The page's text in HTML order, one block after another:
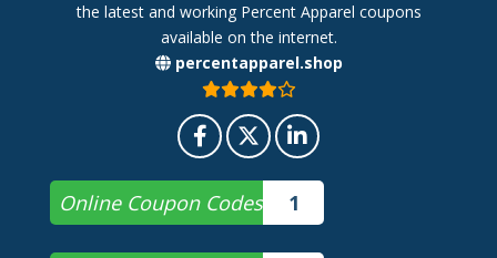
the latest and working Percent Apparel coupons
available on the internet.
percentapparel.shop
Online Coupon Codes 1